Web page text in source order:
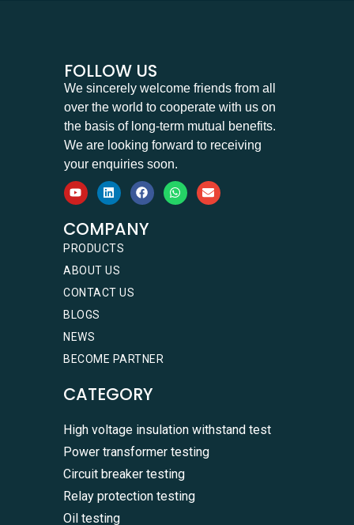
FOLLOW US
We sincerely welcome friends from all
over the world to cooperate with us on
the basis of long-term mutual benefits.
We are looking forward to receiving
your enquiries soon.
COMPANY
PRODUCTS
ABOUT US
CONTACT US
BLOGS
NEWS
BECOME PARTNER
CATEGORY
High voltage insulation withstand test
Power transformer testing
Circuit breaker testing
Relay protection testing
Oil testing